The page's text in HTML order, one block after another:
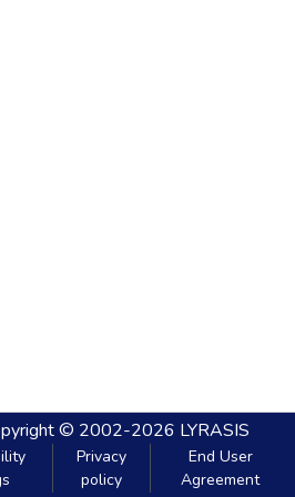
© 2002-2026 LYRASIS
Privacy
policy
End User
Agreement